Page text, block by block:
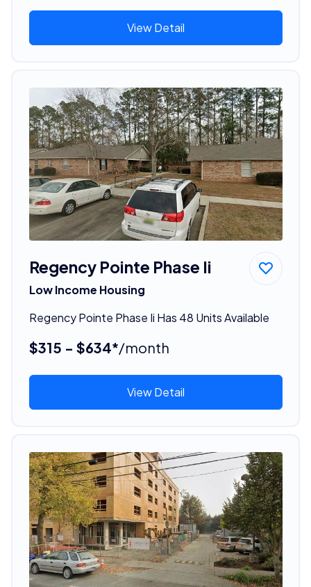
View Detail
Regency Pointe Phase Ii
Low Income Housing
Regency Pointe Phase Ii Has 48 Units Available
$315 - $634*/month
View Detail